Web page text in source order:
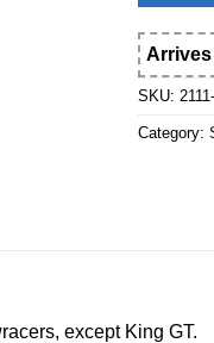
Arrives
SKU:
Category:
except King GT.